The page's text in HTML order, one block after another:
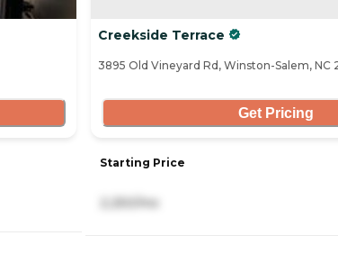
Creekside Terrace
3895 Old Vineyard Rd, Winston-Salem, NC
Get Pricing
Starting Price
2,250/mo